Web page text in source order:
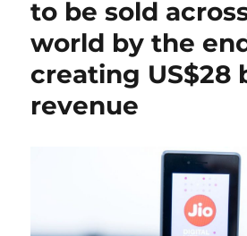
to be sold
world by the
creating US$28
revenue